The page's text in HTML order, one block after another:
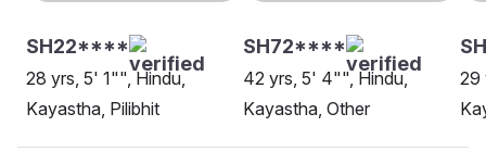
SH22****
28 yrs, 5' 1"", Hindu,
Kayastha, Pilibhit
SH72****
42 yrs, 5' 4"", Hindu,
Kayastha, Other
29